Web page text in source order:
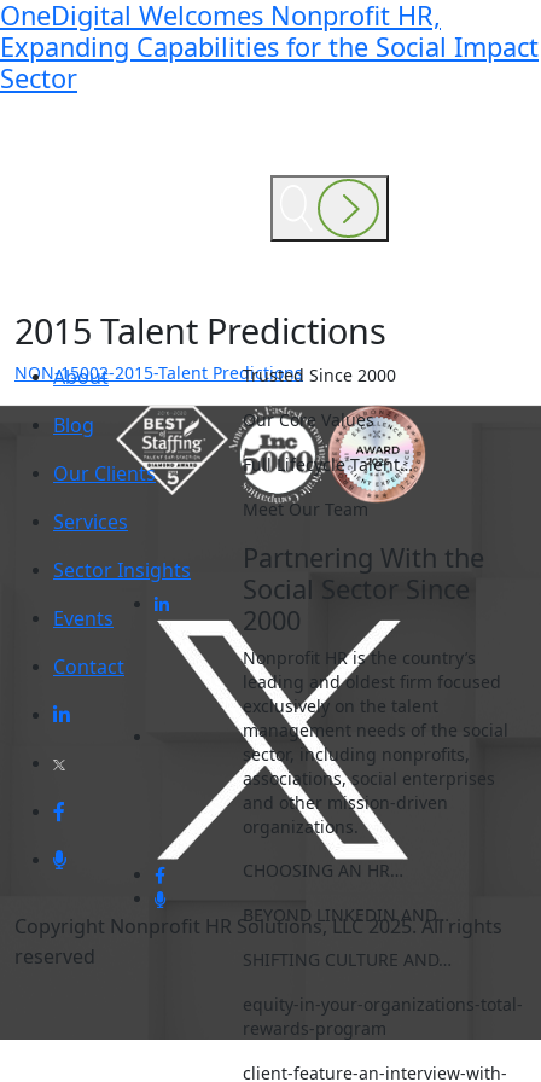
OneDigital Welcomes Nonprofit HR,
Expanding Capabilities for the Social Impact
Sector
About
Blog
Our Clients
Services
Sector Insights
Events
Contact
Trusted Since 2000
Our Core Values
Full Lifecycle Talent…
Meet Our Team
Partnering With the
Social Sector Since
2000
Nonprofit HR is the country’s
leading and oldest firm focused
exclusively on the talent
management needs of the social
sector, including nonprofits,
associations, social enterprises
and other mission-driven
organizations.
CHOOSING AN HR…
BEYOND LINKEDIN AND…
SHIFTING CULTURE AND…
equity-in-your-organizations-total-
rewards-program
client-feature-an-interview-with-
2015 Talent Predictions
NON-15002-2015-Talent Predictions
Copyright Nonprofit HR Solutions, LLC 2025. All rights
reserved